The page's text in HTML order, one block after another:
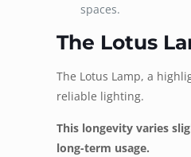
spaces.
The Lotus
The Lotus Lamp, a
reliable lighting.
This longevity varies
long-term usage.